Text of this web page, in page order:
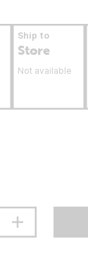
Ship to
Store
Not available